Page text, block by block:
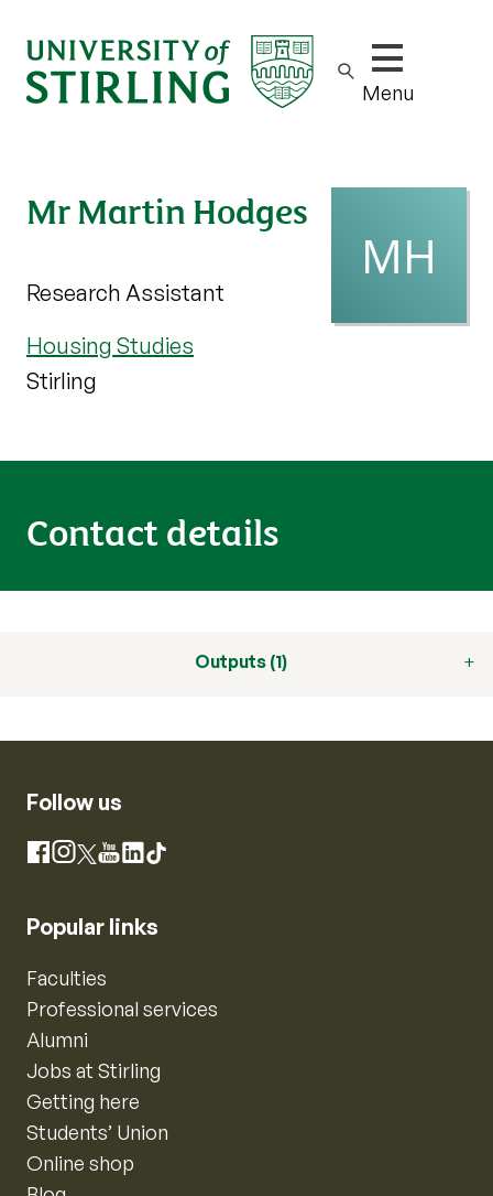
Show/hide
Menu
Mr Martin Hodges
Research Assistant
Housing Studies
Stirling
Contact details
Outputs (1)
Follow us
Facebook
Instagram
X YouTube
LinkedIn
TikTok
Popular links
Faculties
Professional services
Alumni
Jobs at Stirling
Getting here
Students’ Union
Online shop